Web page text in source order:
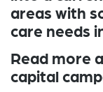
areas with
care needs
Read more
capital